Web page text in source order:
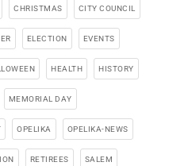
CHRISTMAS CITY COUNCIL
ELECTION EVENTS
HEALTH HISTORY
MEMORIAL DAY
OPELIKA OPELIKA-NEWS
RETIREES SALEM